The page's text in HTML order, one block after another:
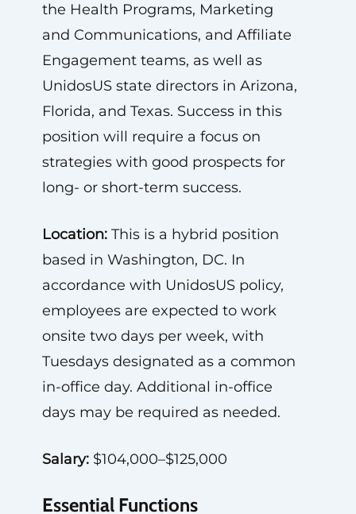
the Health Programs, Marketing
and Communications, and Affiliate
Engagement teams, as well as
UnidosUS state directors in Arizona,
Florida, and Texas. Success in this
position will require a focus on
strategies with good prospects for
long- or short-term success.
Location:This is a hybrid position
based in Washington, DC. In
accordance with UnidosUS policy,
employees are expected to work
onsite two days per week, with
Tuesdays designated as a common
in-office day. Additional in-office
days may be required as needed.
Salary:$104,000–$125,000
Essential Functions